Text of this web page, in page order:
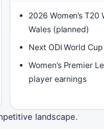
2026 Women’s T20
Wales (planned)
Next ODI World
Women’s Premier
player earnings
landscape.